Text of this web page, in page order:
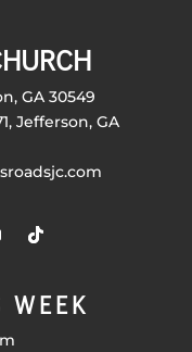
GA 30549
Jefferson, GA